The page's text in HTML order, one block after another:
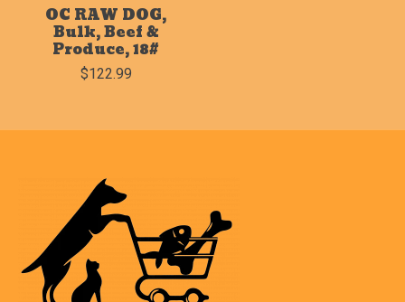
OC RAW DOG,
Bulk, Beef &
Produce, 18#
$122.99